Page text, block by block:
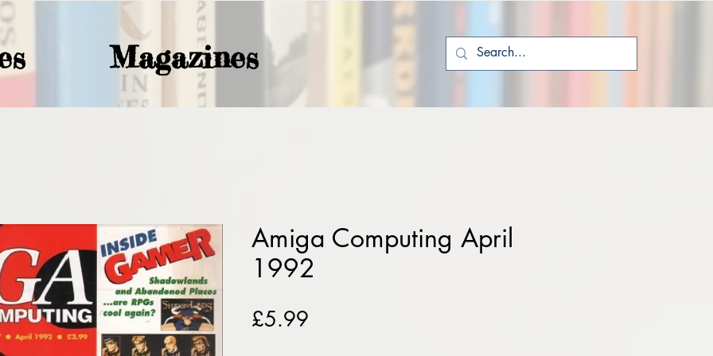
Magazines
Amiga Computing April
1992
£5.99